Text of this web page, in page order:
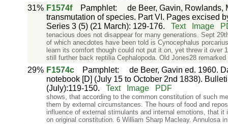
31% F1574f Pamphlet: de Beer, Gavin, Rowlands,
transmutation of species. Part VI. Pages excised
Series 3 (5) (21 March): 129-176.
Text Image
tenacious does not disappear for many generations. Sept
of which anecdotes have been told is Cynocephalus
learn its comfort though could not put it on, yet threw it over
still further back reptilia Cephalopoda. Old Jones28
29% F1574c Pamphlet: de Beer, Gavin ed. 1960.
notebook [D] (July 15 to October 2nd 1838).
(July):119-150.
Text Image PDF
shows, that according to the common constitution of such
them by external circumstances. The hours of food and
influence of external stimulants and internal emotions, that
on original constitution. 6 William Sharp Macleay. Annulosa